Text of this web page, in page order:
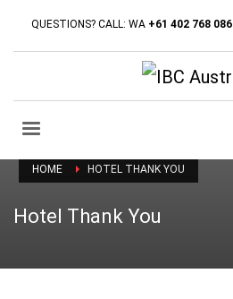
QUESTIONS? CALL: WA +61 402 768 086
HOME HOTEL THANK YOU
Hotel Thank You